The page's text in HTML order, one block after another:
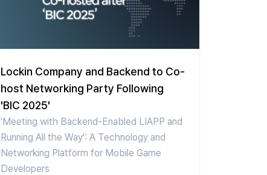
Lockin Company and Backend to Co-
host Networking Party Following
'BIC 2025'
'Meeting with Backend-Enabled LIAPP and
Running All the Way': A Technology and
Networking Platform for Mobile Game
Developers